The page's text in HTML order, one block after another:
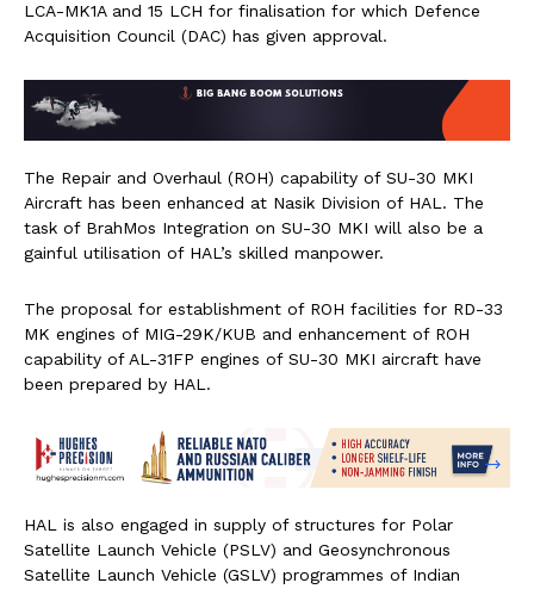
LCA-MK1A and 15 LCH for finalisation for which Defence
Acquisition Council (DAC) has given approval.
The Repair and Overhaul (ROH) capability of SU-30 MKI
Aircraft has been enhanced at Nasik Division of HAL. The
task of BrahMos Integration on SU-30 MKI will also be a
gainful utilisation of HAL’s skilled manpower.
The proposal for establishment of ROH facilities for RD-33
MK engines of MIG-29K/KUB and enhancement of ROH
capability of AL-31FP engines of SU-30 MKI aircraft have
been prepared by HAL.
HAL is also engaged in supply of structures for Polar
Satellite Launch Vehicle (PSLV) and Geosynchronous
Satellite Launch Vehicle (GSLV) programmes of Indian